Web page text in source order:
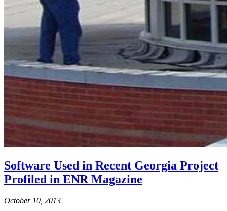
Software Used in Recent Georgia Project
Profiled in ENR Magazine
October 10, 2013